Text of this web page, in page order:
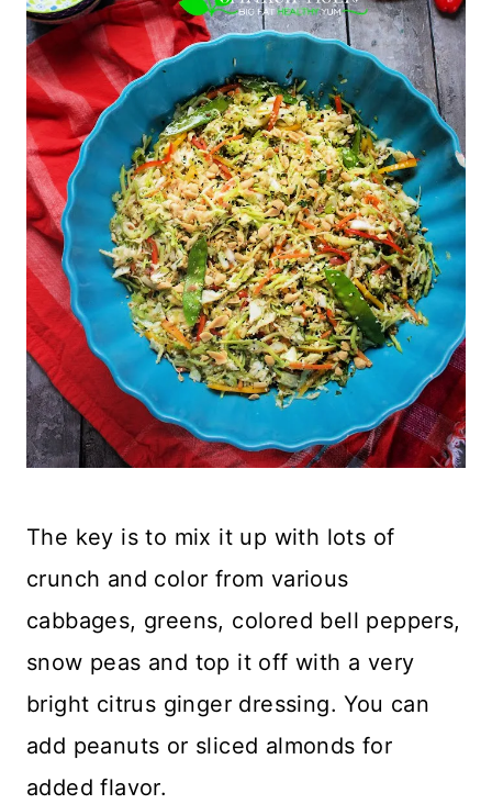
The key is to mix it up with lots of
crunch and color from various
cabbages, greens, colored bell peppers,
snow peas and top it off with a very
bright citrus ginger dressing. You can
add peanuts or sliced almonds for
added flavor.